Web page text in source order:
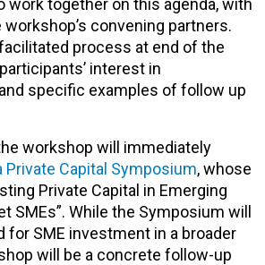
work together on this agenda, with
convening partners.
process at end of the
interest in
specific examples of follow up
workshop will immediately
Private Capital Symposium, whose
Private Capital in Emerging
SMEs”. While the Symposium will
for SME investment in a broader
will be a concrete follow-up